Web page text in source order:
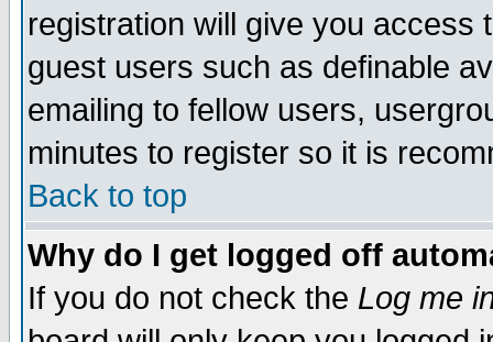
registration will give you access
guest users such as definable
emailing to fellow users,
minutes to register so it is
Back to top
Why do I get logged off
If you do not check the Log me